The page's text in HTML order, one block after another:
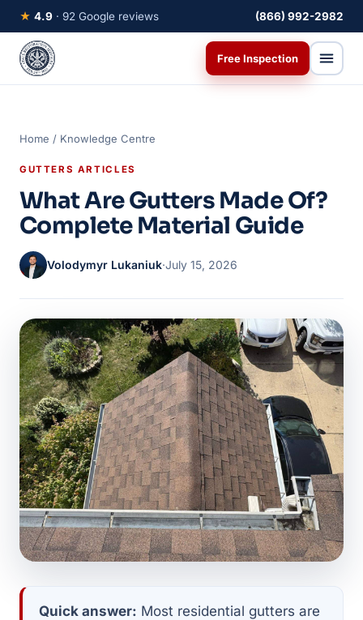
★ 4.9 · 92 Google reviews (866) 992-2982
Free Inspection
Home / Knowledge Centre
GUTTERS ARTICLES
What Are Gutters Made Of?
Complete Material Guide
Volodymyr Lukaniuk·July 15, 2026
Quick answer: Most residential gutters are